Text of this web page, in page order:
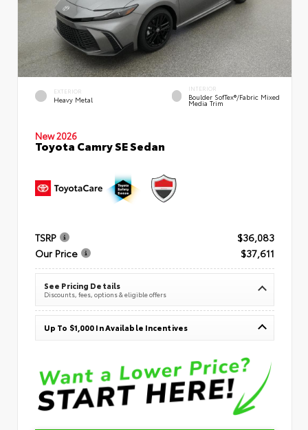
EXTERIOR
Heavy Metal
INTERIOR
Boulder SofTex®/fabric Mixed
Media Trim
New 2026
Toyota Camry SE Sedan
TSRP
$36,083
Our Price
$37,611
See Pricing Details
Discounts, fees, options & eligible offers
Up To $1,000 In Available Incentives